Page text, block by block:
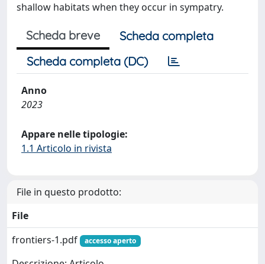
shallow habitats when they occur in sympatry.
Scheda breve
Scheda completa
Scheda completa (DC)
Anno
2023
Appare nelle tipologie:
1.1 Articolo in rivista
File in questo prodotto:
File
frontiers-1.pdf
accesso aperto